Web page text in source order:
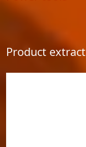
Product extract